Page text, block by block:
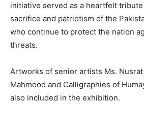
initiative served as a heartfelt
sacrifice and patriotism of the
who continue to protect the nation
threats.
Artworks of senior artists Ms. Nusrat
Mahmood and Calligraphies of
also included in the exhibition.